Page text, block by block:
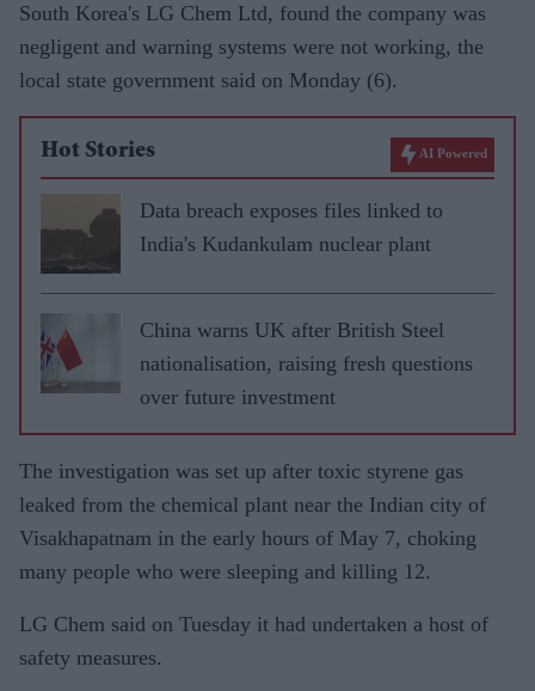
South Korea's LG Chem Ltd, found the company was
negligent and warning systems were not working, the
local state government said on Monday (6).
Hot Stories AI Powered
Data breach exposes files linked to
India's Kudankulam nuclear plant
China warns UK after British Steel
nationalisation, raising fresh questions
over future investment
The investigation was set up after toxic styrene gas
leaked from the chemical plant near the Indian city of
Visakhapatnam in the early hours of May 7, choking
many people who were sleeping and killing 12.
LG Chem said on Tuesday it had undertaken a host of
safety measures.